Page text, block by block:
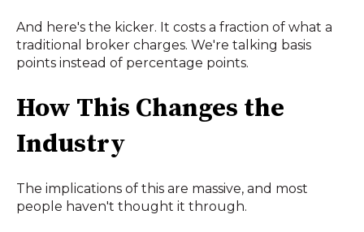
And here's the kicker. It costs a fraction of what a
traditional broker charges. We're talking basis
points instead of percentage points.
How This Changes the
Industry
The implications of this are massive, and most
people haven't thought it through.